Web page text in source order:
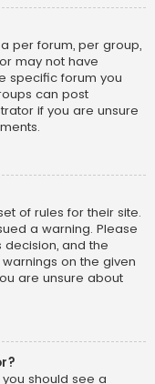
per forum, per group,
may not have
specific forum you
can post
if you are unsure
of rules for their site.
a warning. Please
decision, and the
on the given
are unsure about
should see a